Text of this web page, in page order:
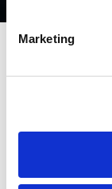
Marketing